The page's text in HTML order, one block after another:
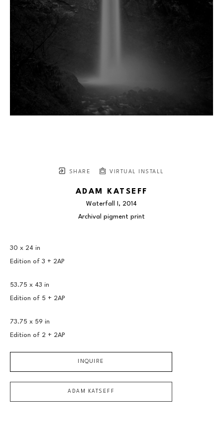
SHARE VIRTUAL INSTALL
ADAM KATSEFF
Waterfall I , 2014
Archival pigment print
30 x 24 in
Edition of 3 + 2AP
53.75 x 43 in
Edition of 5 + 2AP
73.75 x 59 in
Edition of 2 + 2AP
INQUIRE
ADAM KATSEFF